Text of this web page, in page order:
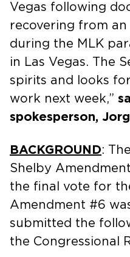
Vegas following
recovering from an
during the MLK
in Las Vegas. The
spirits and looks
work next week,”
spokesperson,
BACKGROUND:
Shelby
the final vote for
Amendment #6
submitted the
the Congressional